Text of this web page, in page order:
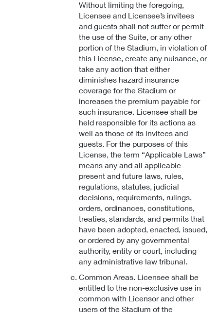
Without limiting the foregoing,
Licensee and Licensee’s invitees
and guests shall not suffer or permit
the use of the Suite, or any other
portion of the Stadium, in violation of
this License, create any nuisance, or
take any action that either
diminishes hazard insurance
coverage for the Stadium or
increases the premium payable for
such insurance. Licensee shall be
held responsible for its actions as
well as those of its invitees and
guests. For the purposes of this
License, the term “Applicable Laws”
means any and all applicable
present and future laws, rules,
regulations, statutes, judicial
decisions, requirements, rulings,
orders, ordinances, constitutions,
treaties, standards, and permits that
have been adopted, enacted, issued,
or ordered by any governmental
authority, entity or court, including
any administrative law tribunal.
Common Areas. Licensee shall be
entitled to the non-exclusive use in
common with Licensor and other
users of the Stadium of the